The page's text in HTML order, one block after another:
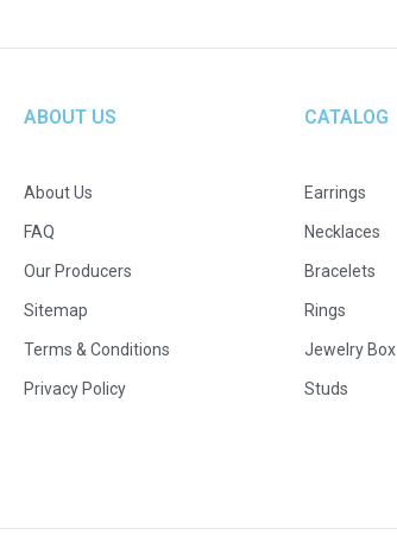
ABOUT US
About Us
FAQ
Our Producers
Sitemap
Terms & Conditions
Privacy Policy
CATALOG
Earrings
Necklaces
Bracelets
Rings
Jewelry Box
Studs